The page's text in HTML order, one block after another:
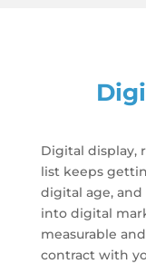
Digital display,
list keeps
digital age, and
into digital
measurable
contract with